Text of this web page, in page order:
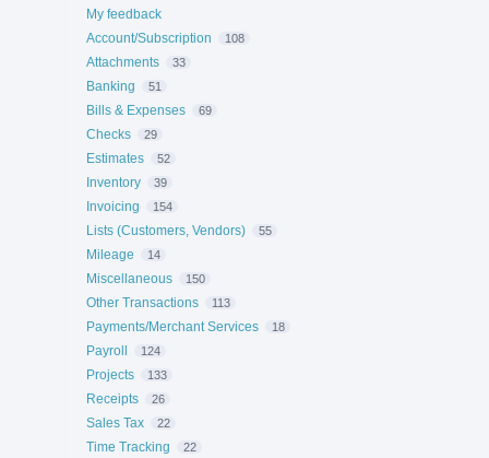
My feedback
Account/Subscription
108
Attachments 33
Banking 51
Bills & Expenses 69
Checks 29
Estimates 52
Inventory 39
Invoicing 154
Lists (Customers, Vendors) 55
Mileage 14
Miscellaneous 150
Other Transactions 113
Payments/Merchant Services 18
Payroll 124
Projects 133
Receipts 26
Sales Tax 22
Time Tracking 22